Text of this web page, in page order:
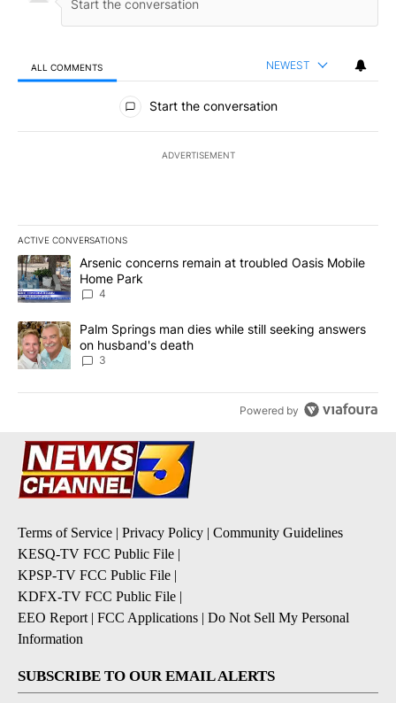
ALL COMMENTS NEWEST
All Comments
Start the conversation
ADVERTISEMENT
ACTIVE CONVERSATIONS
The following is a list of the most commented articles in the last
A trending article titled "Arsenic concerns remain at troubled
Arsenic concerns remain at troubled Oasis Mobile
Home Park
4
A trending article titled "Palm Springs man dies while still
Palm Springs man dies while still seeking answers
on husband's death
3
Powered by
Terms of Service | Privacy Policy | Community Guidelines
KESQ-TV FCC Public File |
KPSP-TV FCC Public File |
KDFX-TV FCC Public File |
EEO Report | FCC Applications | Do Not Sell My Personal
Information
SUBSCRIBE TO OUR EMAIL ALERTS